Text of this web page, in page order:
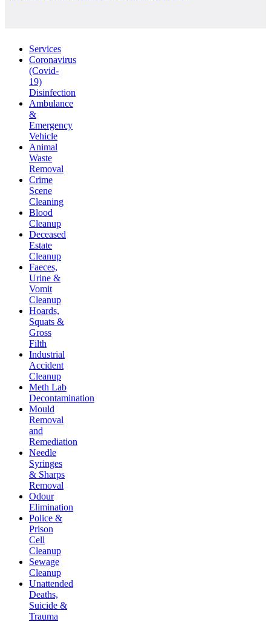
Services
Coronavirus
(Covid-
19)
Disinfection
Ambulance
&
Emergency
Vehicle
Animal
Waste
Removal
Crime
Scene
Cleaning
Blood
Cleanup
Deceased
Estate
Cleanup
Faeces,
Urine &
Vomit
Cleanup
Hoards,
Squats &
Gross
Filth
Industrial
Accident
Cleanup
Meth Lab
Decontamination
Mould
Removal
and
Remediation
Needle
Syringes
& Sharps
Removal
Odour
Elimination
Police &
Prison
Cell
Cleanup
Sewage
Cleanup
Unattended
Deaths,
Suicide &
Trauma